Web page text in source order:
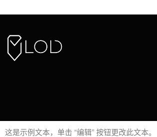
这是示例文本，单击 “编辑” 按钮更改此文本。